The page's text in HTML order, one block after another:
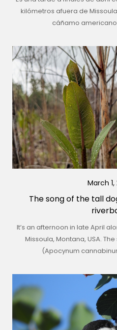
kilómetros afuera de
cáñamo
March 1,
The song of the tall
It’s an afternoon in late April
Missoula, Montana, USA.
(Apocynum